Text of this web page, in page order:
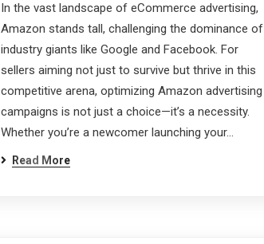
In the vast landscape of eCommerce advertising,
Amazon stands tall, challenging the dominance of
industry giants like Google and Facebook. For
sellers aiming not just to survive but thrive in this
competitive arena, optimizing Amazon advertising
campaigns is not just a choice—it’s a necessity.
Whether you’re a newcomer launching your…
Read More